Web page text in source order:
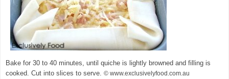
Bake for 30 to 40 minutes, until quiche is lightly browned and filling is
cooked. Cut into slices to serve. © www.exclusivelyfood.com.au